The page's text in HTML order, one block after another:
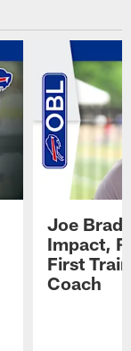
Joe
Impact,
First
Coach